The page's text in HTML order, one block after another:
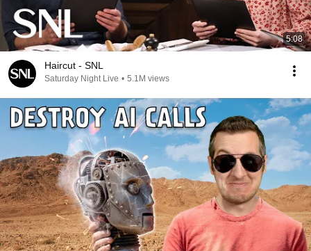
5:08
Haircut - SNL
Saturday Night Live • 5.1M views